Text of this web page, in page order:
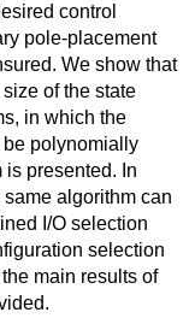
control
pole-placement
We show that
of the state
in which the
polynomially
presented. In
algorithm can
I/O selection
selection
main results of